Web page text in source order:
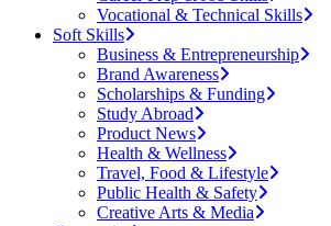
Vocational & Technical Skills
Soft Skills
Business & Entrepreneurship
Brand Awareness
Scholarships & Funding
Study Abroad
Product News
Health & Wellness
Travel, Food & Lifestyle
Public Health & Safety
Creative Arts & Media